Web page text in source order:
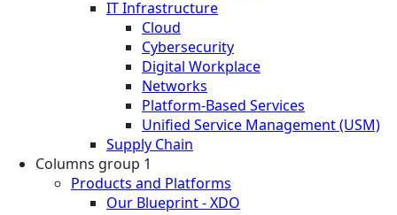
IT Infrastructure
Cloud
Cybersecurity
Digital Workplace
Networks
Platform-Based Services
Unified Service Management (USM)
Supply Chain
Columns group 1
Products and Platforms
Our Blueprint - XDO